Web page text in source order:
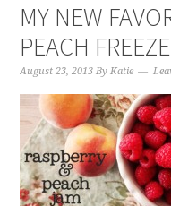
MY NEW
PEACH
August 23, 2013 ByKatie